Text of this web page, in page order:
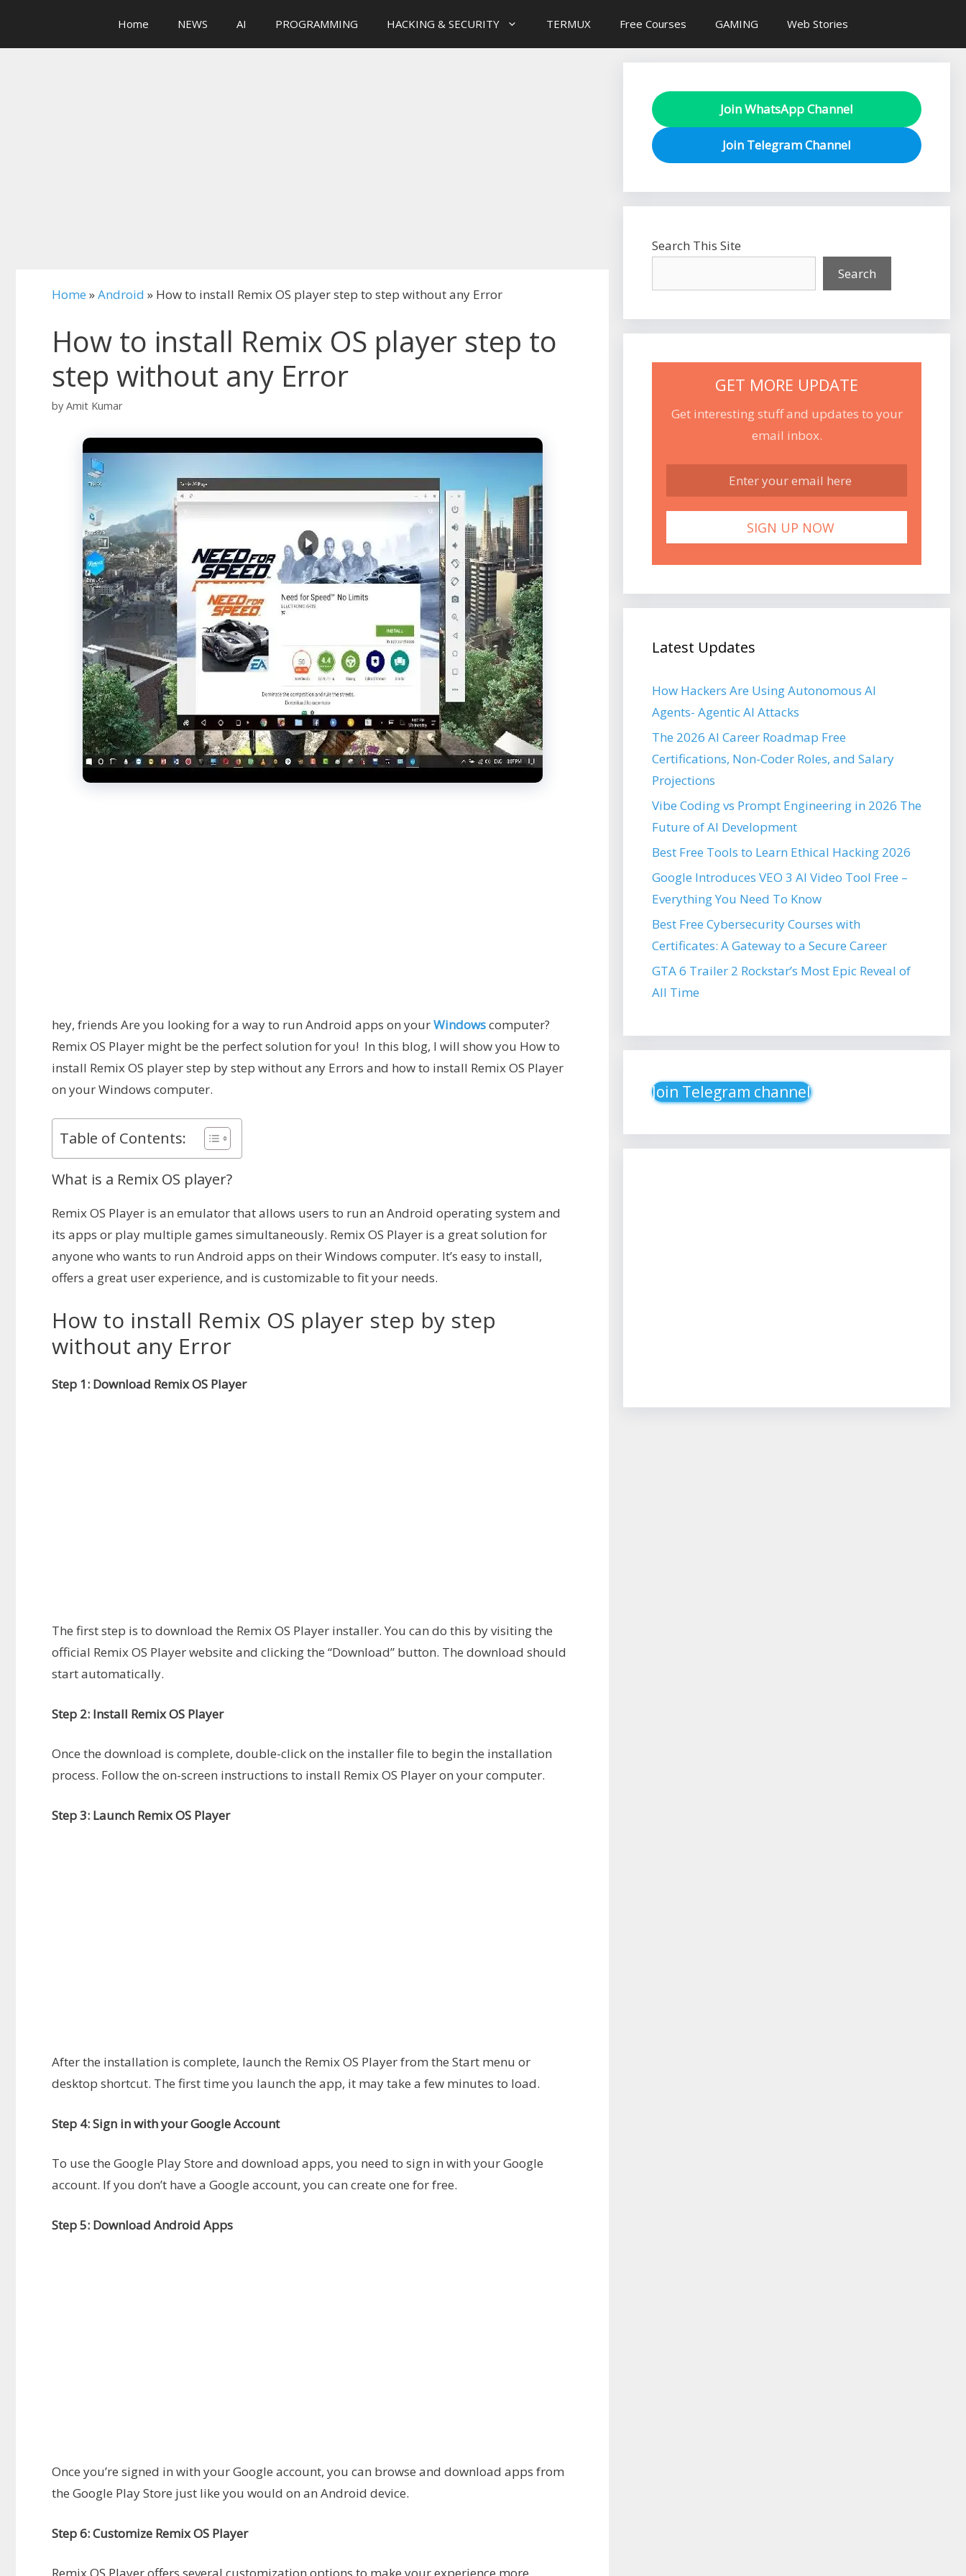
content
Home NEWS AI PROGRAMMING HACKING & SECURITY TERMUX Free Courses GAMING Web Stories
Home »Android » How to install Remix OS player step to step without any Error
How to install Remix OS player step to
step without any Error
by Amit Kumar
hey, friends Are you looking for a way to run Android apps on yourWindowscomputer?
Remix OS Player might be the perfect solution for you! In this blog, I will show you How to
install Remix OS player step by step without any Errors and how to install Remix OS Player
on your Windows computer.
Table of Contents:
What is a Remix OS player?
Remix OS Player is an emulator that allows users to run an Android operating system and
its apps or play multiple games simultaneously. Remix OS Player is a great solution for
anyone who wants to run Android apps on their Windows computer. It’s easy to install,
offers a great user experience, and is customizable to fit your needs.
How to install Remix OS player step by step
without any Error
Step 1: Download Remix OS Player
The first step is to download the Remix OS Player installer. You can do this by visiting the
official Remix OS Player website and clicking the “Download” button. The download should
start automatically.
Step 2: Install Remix OS Player
Once the download is complete, double-click on the installer file to begin the installation
process. Follow the on-screen instructions to install Remix OS Player on your computer.
Step 3: Launch Remix OS Player
After the installation is complete, launch the Remix OS Player from the Start menu or
desktop shortcut. The first time you launch the app, it may take a few minutes to load.
Step 4: Sign in with your Google Account
To use the Google Play Store and download apps, you need to sign in with your Google
account. If you don’t have a Google account, you can create one for free.
Step 5: Download Android Apps
Once you’re signed in with your Google account, you can browse and download apps from
the Google Play Store just like you would on an Android device.
Step 6: Customize Remix OS Player
Join WhatsApp Channel
Join Telegram Channel
Search This Site
Search
GET MORE UPDATE
Get interesting stuff and updates to your
email inbox.
Latest Updates
How Hackers Are Using Autonomous AI
Agents- Agentic AI Attacks
The 2026 AI Career Roadmap Free
Certifications, Non-Coder Roles, and Salary
Projections
Vibe Coding vs Prompt Engineering in 2026 The
Future of AI Development
Best Free Tools to Learn Ethical Hacking 2026
Google Introduces VEO 3 AI Video Tool Free –
Everything You Need To Know
Best Free Cybersecurity Courses with
Certificates: A Gateway to a Secure Career
GTA 6 Trailer 2 Rockstar’s Most Epic Reveal of
All Time
Join Telegram channel